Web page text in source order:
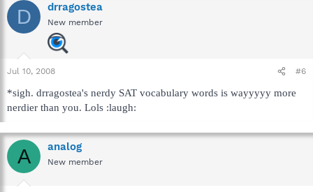
D drragostea
New member
Jul 10, 2008 #6
*sigh. drragostea's nerdy SAT vocabulary words is wayyyyy more
nerdier than you. Lols :laugh:
A analog
New member